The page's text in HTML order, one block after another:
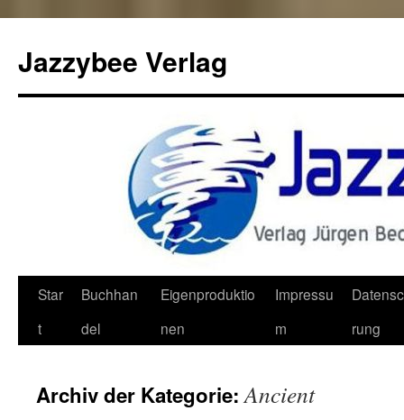
Jazzybee Verlag
Zum
Inhalt
Star
t
Buchhan
del
Eigenproduktio
nen
Impressu
m
rung
Archiv der Kategorie:Ancient